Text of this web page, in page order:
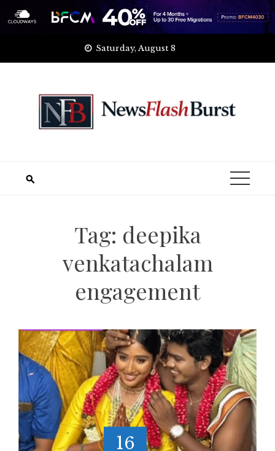
Saturday, August 8
Tag: deepika
venkatachalam
engagement
16